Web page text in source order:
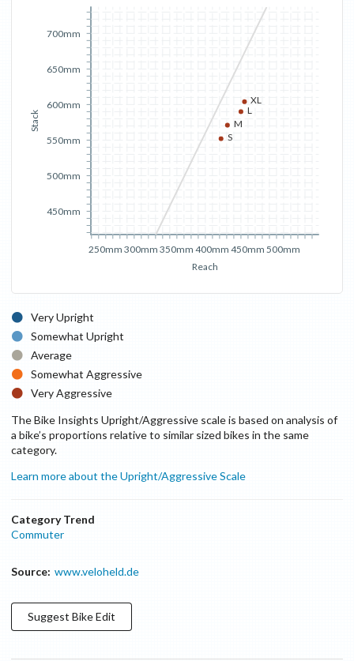
Reach
250mm 300mm 350mm 400mm 450mm 500mm
Stack
450mm
500mm
550mm
600mm
650mm
700mm
S
M
L
XL
Very Upright
Somewhat Upright
Average
Somewhat Aggressive
Very Aggressive
The Bike Insights Upright/Aggressive scale is based on analysis of
a bike’s proportions relative to similar sized bikes in the same
category.
Learn more about the Upright/Aggressive Scale
Category Trend
Commuter
Source: www.veloheld.de
Suggest BikeEdit